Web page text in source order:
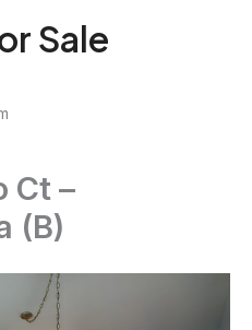
Sale
Ct –
(B)